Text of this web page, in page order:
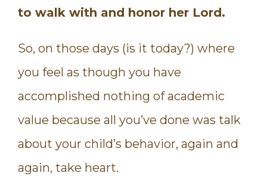
to walk with and honor her Lord.
So, on those days (is it today?) where
you feel as though you have
accomplished nothing of academic
value because all you’ve done was talk
about your child’s behavior, again and
again, take heart.